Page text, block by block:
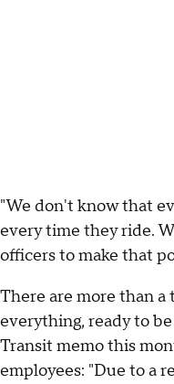
"We don't know that
every time they ride.
officers to make that
There are more than a
everything, ready to
Transit memo this
employees: "Due to a